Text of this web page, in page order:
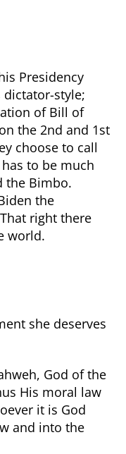
Presidency
dictator-style;
of Bill of
the 2nd and 1st
choose to call
has to be much
the Bimbo.
the
That right there
world.
she deserves
God of the
His moral law
it is God
and into the